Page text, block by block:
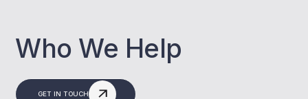
Who We Help
GET IN TOUCH